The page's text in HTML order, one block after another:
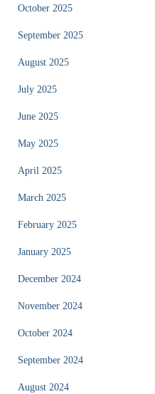
October 2025
September 2025
August 2025
July 2025
June 2025
May 2025
April 2025
March 2025
February 2025
January 2025
December 2024
November 2024
October 2024
September 2024
August 2024